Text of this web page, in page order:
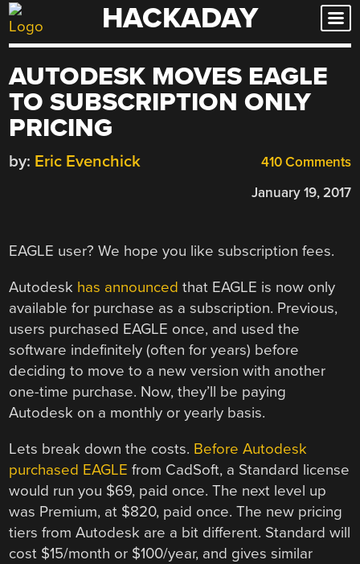
Skip
to
HACKADAY
AUTODESK MOVES EAGLE
TO SUBSCRIPTION ONLY
PRICING
410 Comments
by: Eric Evenchick
January 19, 2017
EAGLE user? We hope you like subscription fees.
Autodesk has announced that EAGLE is now only
available for purchase as a subscription. Previous,
users purchased EAGLE once, and used the
software indefinitely (often for years) before
deciding to move to a new version with another
one-time purchase. Now, they’ll be paying
Autodesk on a monthly or yearly basis.
Lets break down the costs. Before Autodesk
purchased EAGLE from CadSoft, a Standard license
would run you $69, paid once. The next level up
was Premium, at $820, paid once. The new pricing
tiers from Autodesk are a bit different. Standard will
cost $15/month or $100/year, and gives similar